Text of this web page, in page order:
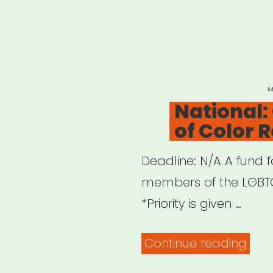
National:
of Color
Deadline: N/A A fund
members of the
*Priority is given …
Continue reading